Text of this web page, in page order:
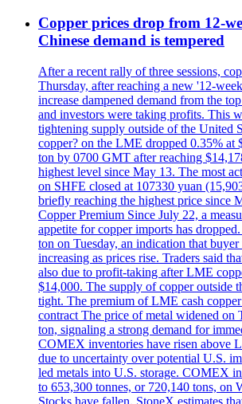
Copper prices drop from 12-
Chinese demand is tempered
After a recent rally of three sessions,
Thursday, after reaching a new '12-
increase dampened demand from the
and investors were taking profits. This
tightening supply outside of the United
copper? on the LME dropped 0.35% at
ton by 0700 GMT after reaching
highest level since May 13. The most
on SHFE closed at 107330 yuan
briefly reaching the highest price since
Copper Premium Since July 22, a
appetite for copper imports has
ton on Tuesday, an indication that buyer
increasing as prices rise. Traders said
also due to profit-taking after LME
$14,000. The supply of copper outside
tight. The premium of LME cash
contract The price of metal widened on
ton, signaling a strong demand for
COMEX inventories have risen above
due to uncertainty over potential U.S.
led metals into U.S. storage. COMEX
to 653,300 tonnes, or 720,140 tons, on
Stocks have fallen. StoneX estimates